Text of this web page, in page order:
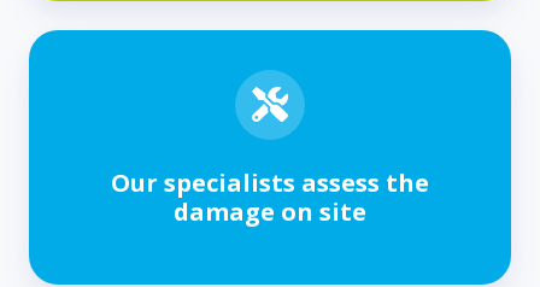
Our specialists assess the
damage on site